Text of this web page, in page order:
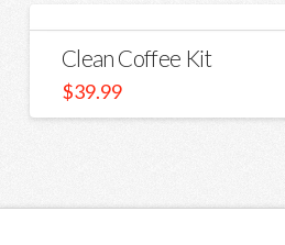
Clean Coffee Kit
$39.99